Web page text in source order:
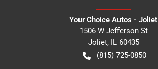
Your Choice Autos - Joliet
1506 W Jefferson St
Joliet, IL 60435
(815) 725-0850